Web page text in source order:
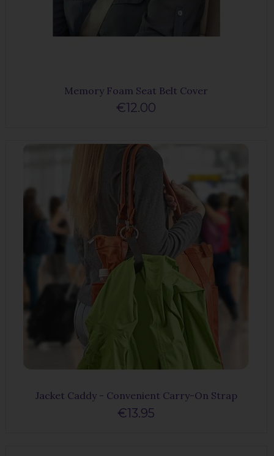
Memory Foam Seat Belt Cover
€12.00
Jacket Caddy - Convenient Carry-On Strap
€13.95